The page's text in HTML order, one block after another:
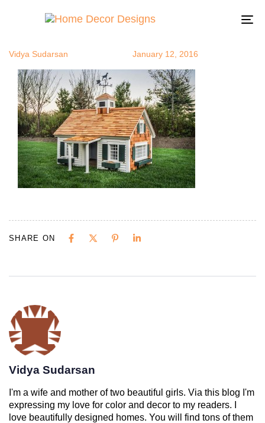
tinyhouse4
Vidya Sudarsan January 12, 2016
SHARE ON
Vidya Sudarsan
I'm a wife and mother of two beautiful girls. Via this blog I'm
expressing my love for color and decor to my readers. I
love beautifully designed homes. You will find tons of them